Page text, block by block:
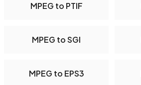
MPEG to PTIF
MPEG to SGI
MPEG to EPS3